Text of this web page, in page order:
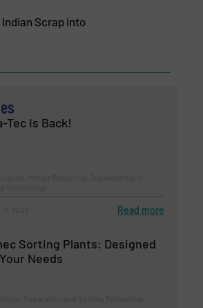
Indian Scrap into
Tec Is Back!
Read more
Sorting Plants: Designed
Needs